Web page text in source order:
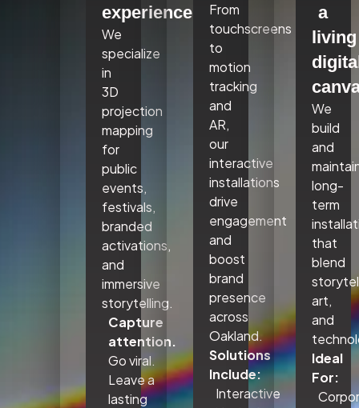
experiences.
We
specialize
in
3D
projection
mapping
for
public
events,
festivals,
branded
activations,
and
immersive
storytelling.
Capture
attention.
Go viral.
Leave a
lasting
From
touchscreens
to
motion
tracking
and
AR,
our
interactive
installations
drive
engagement
and
boost
brand
presence
across
Oakland.
Solutions
Include:
Interactive
a
living
We
build
and
long-
term
that
blend
art,
and
Ideal
For: